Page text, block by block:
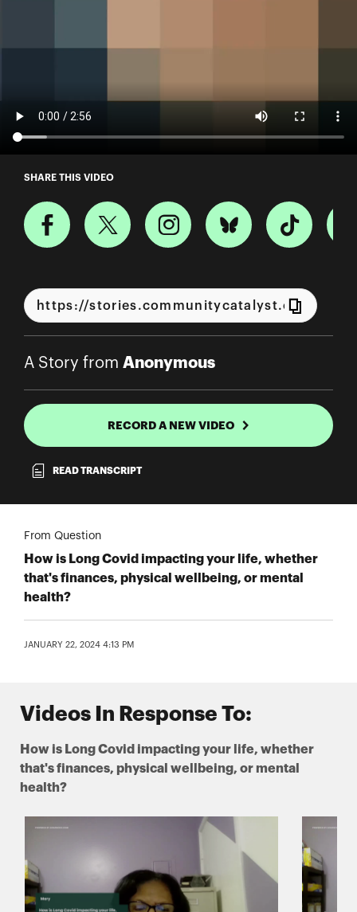
A Story from Anonymous
SHARE THIS VIDEO
A Story from Anonymous
RECORD A NEW VIDEO
READ TRANSCRIPT
From Question
How is Long Covid impacting your life, whether
that's finances, physical wellbeing, or mental
health?
JANUARY 22, 2024 4:13 PM
Videos In Response To:
How is Long Covid impacting your life, whether
that's finances, physical wellbeing, or mental
health?